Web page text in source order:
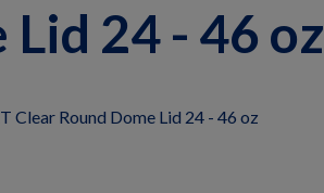
24 - 46 oz
Clear Round Dome Lid 24 - 46 oz